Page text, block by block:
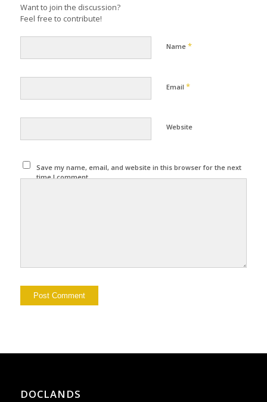
Want to join the discussion?
Feel free to contribute!
Name *
Email *
Website
Save my name, email, and website in this browser for the next
time I comment.
DOCLANDS